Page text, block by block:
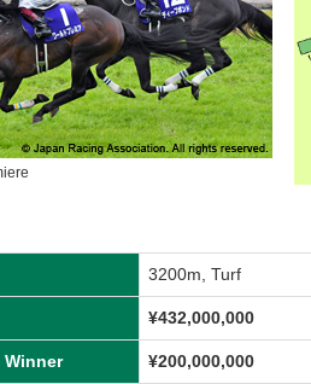
3200m, Turf
¥432,000,000
Winner ¥200,000,000